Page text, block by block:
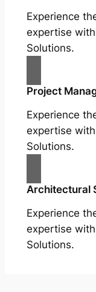
Experience
expertise
Solutions.
Project
Experience
expertise
Solutions.
Architectural
Experience
expertise
Solutions.